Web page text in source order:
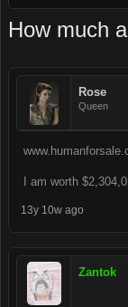
How much
Rose
Queen
I am worth
13y 10w ago
Zantok